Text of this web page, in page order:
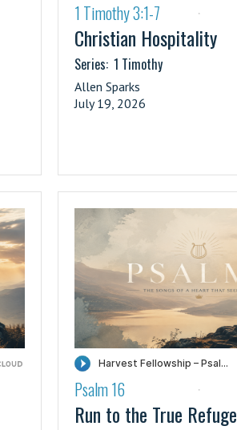
·
1 Timothy 3:1-7
Christian Hospitality
Series: 1 Timothy
Allen Sparks
July 19, 2026
·
Psalm 16
Run to the True Refuge